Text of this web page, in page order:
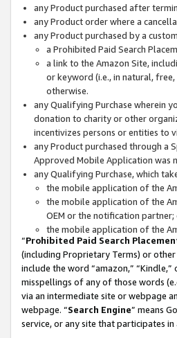
any Product purchased after
any Product order where a
any Product purchased by a
a Prohibited Paid Search
a link to the Amazon Site,
or keyword (i.e., in natural,
otherwise.
any Qualifying Purchase wherein
donation to charity or other
incentivizes persons or entities to
any Product purchased through a
Approved Mobile Application was
any Qualifying Purchase, which
the mobile application of the
the mobile application of the
OEM or the notification partner;
the mobile application of the
“Prohibited Paid Search
(including Proprietary Terms) or
include the word “amazon,”
misspellings of any of those words
via an intermediate site or webpage
webpage. “Search Engine” means
service, or any site that participates